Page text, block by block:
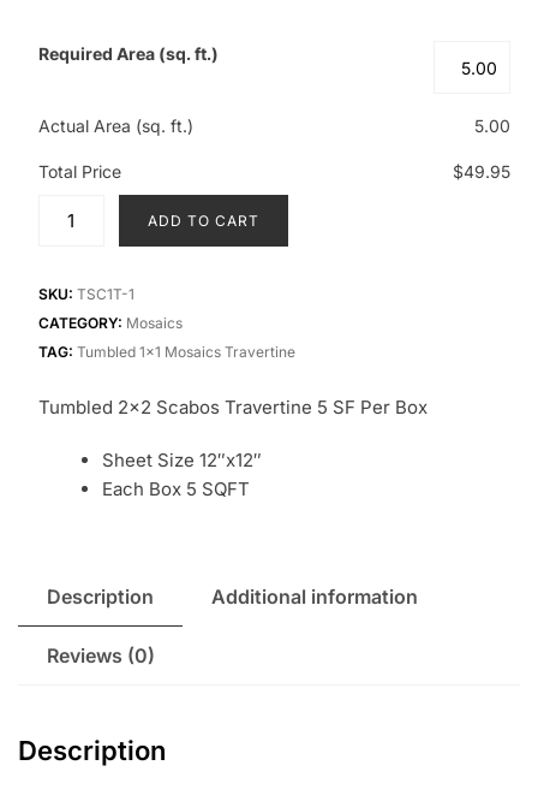
Required Area (sq. ft.)
Actual Area (sq. ft.) 5.00
Total Price $49.95
ADD TO CART
SKU: TSC1T-1
CATEGORY: Mosaics
TAG: Tumbled 1x1 Mosaics Travertine
Tumbled 2×2 Scabos Travertine 5 SF Per Box
Sheet Size 12″x12″
Each Box 5 SQFT
Description Additional information
Reviews (0)
Description